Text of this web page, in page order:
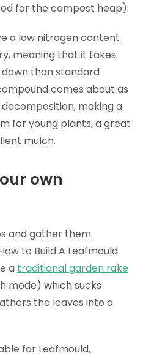
for the compost heap).
a low nitrogen content
meaning that it takes
than standard
comes about as
making a
for young plants, a great
mulch.
own
and gather them
to Build A Leafmould
a traditional garden rake
mode) which sucks
the leaves into a
for Leafmould,